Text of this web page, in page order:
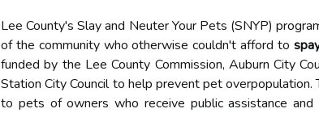
Lee County's Slay and Neuter Your Pets (SNYP)
of the community who otherwise couldn't afford to
funded by the Lee County Commission, Auburn City
Station City Council to help prevent pet
to pets of owners who receive public assistance